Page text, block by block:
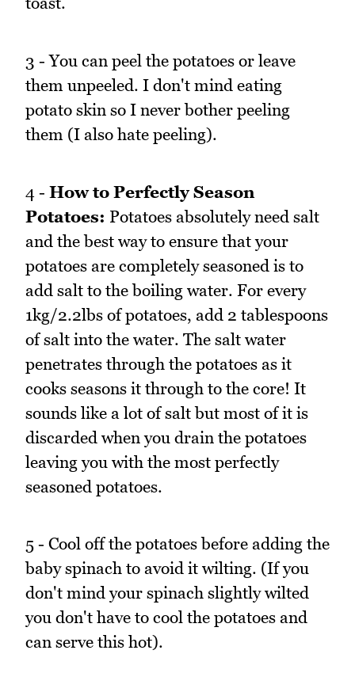
3 - You can peel the potatoes or leave
them unpeeled. I don't mind eating
potato skin so I never bother peeling
them (I also hate peeling).
4 - How to Perfectly Season
Potatoes: Potatoes absolutely need salt
and the best way to ensure that your
potatoes are completely seasoned is to
add salt to the boiling water. For every
1kg/2.2lbs of potatoes, add 2 tablespoons
of salt into the water. The salt water
penetrates through the potatoes as it
cooks seasons it through to the core! It
sounds like a lot of salt but most of it is
discarded when you drain the potatoes
leaving you with the most perfectly
seasoned potatoes.
5 - Cool off the potatoes before adding the
baby spinach to avoid it wilting. (If you
don't mind your spinach slightly wilted
you don't have to cool the potatoes and
can serve this hot).